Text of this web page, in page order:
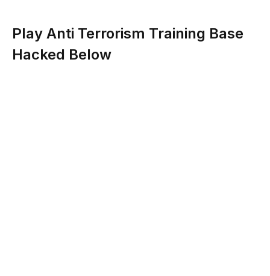
Play Anti Terrorism Training Base
Hacked Below